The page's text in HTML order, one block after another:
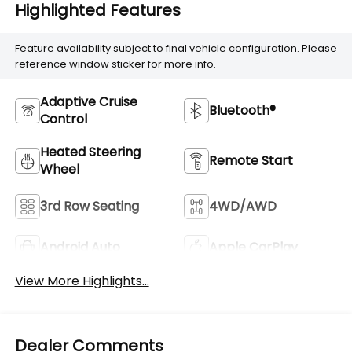
Highlighted Features
Feature availability subject to final vehicle configuration. Please
reference window sticker for more info.
Adaptive Cruise
Control
Bluetooth®
Heated Steering
Wheel
Remote Start
3rd Row Seating 4WD/AWD
Android Auto
Apple CarPlay
View More Highlights...
Dealer Comments